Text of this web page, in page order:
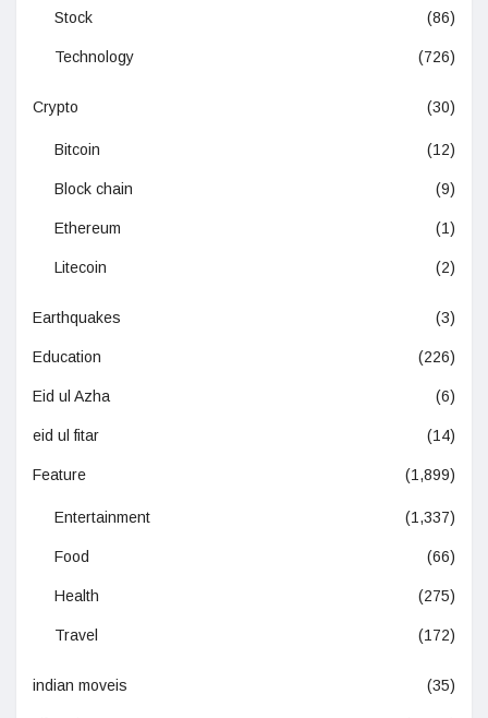
Stock (86)
Technology (726)
Crypto (30)
Bitcoin (12)
Block chain (9)
Ethereum (1)
Litecoin (2)
Earthquakes (3)
Education (226)
Eid ul Azha (6)
eid ul fitar (14)
Feature (1,899)
Entertainment (1,337)
Food (66)
Health (275)
Travel (172)
indian moveis (35)